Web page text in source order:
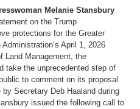
Melanie Stansbury
on the Trump
protections for the Greater
April 1, 2026
Land Management, the
take the unprecedented step of
to comment on its proposal
Secretary Deb Haaland during
issued the following call to